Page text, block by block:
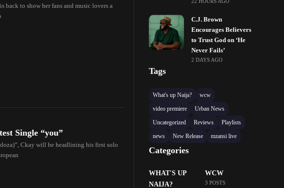
back to show her fans and music lovers a
Single “you”
Ckay will be headlining his first solo
C.J. Brown
Encourages Believers
to Trust God on ‘He
Never Fails’
2 DAYS AGO
Tags
What's up Naija?
wcw
video premiere
Urban News
Uncategorized
Reviews
Playlists
news
New Release mzansi live
Categories
WHAT'S UP
NAIJA?
WCW
3 POSTS